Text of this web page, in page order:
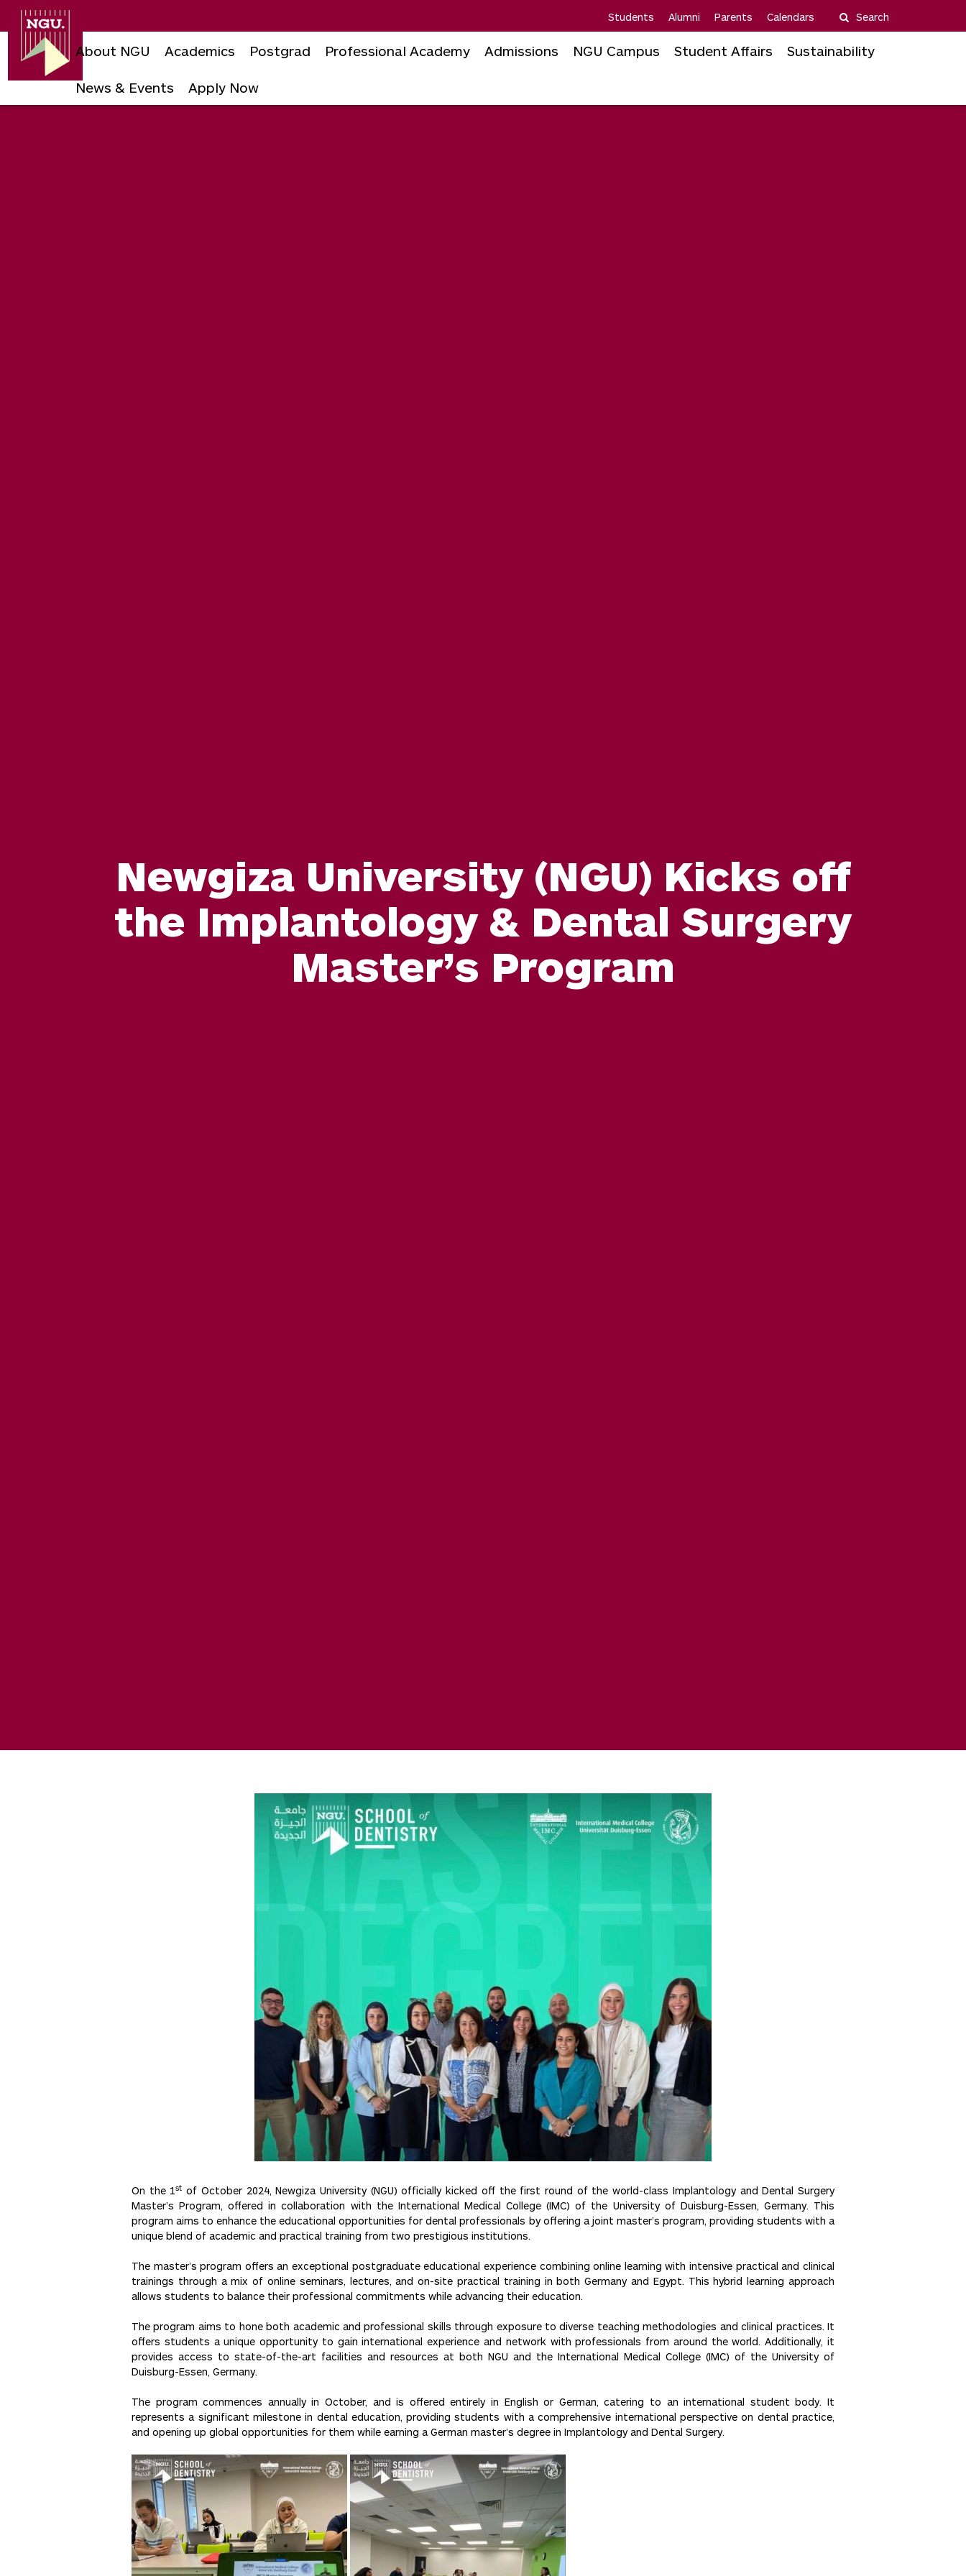
University
Students Alumni Parents Calendars Search
About NGU Academics Postgrad Professional Academy Admissions NGU Campus Student Affairs Sustainability
News & Events Apply Now
Newgiza University (NGU) Kicks off
the Implantology & Dental Surgery
Master’s Program
On the 1st of October 2024, Newgiza University (NGU) officially kicked off the first round of the world-class Implantology and Dental Surgery
Master’s Program, offered in collaboration with the International Medical College (IMC) of the University of Duisburg-Essen, Germany. This
program aims to enhance the educational opportunities for dental professionals by offering a joint master’s program, providing students with a
unique blend of academic and practical training from two prestigious institutions.
The master’s program offers an exceptional postgraduate educational experience combining online learning with intensive practical and clinical
trainings through a mix of online seminars, lectures, and on-site practical training in both Germany and Egypt. This hybrid learning approach
allows students to balance their professional commitments while advancing their education.
The program aims to hone both academic and professional skills through exposure to diverse teaching methodologies and clinical practices. It
offers students a unique opportunity to gain international experience and network with professionals from around the world. Additionally, it
provides access to state-of-the-art facilities and resources at both NGU and the International Medical College (IMC) of the University of
Duisburg-Essen, Germany.
The program commences annually in October, and is offered entirely in English or German, catering to an international student body. It
represents a significant milestone in dental education, providing students with a comprehensive international perspective on dental practice,
and opening up global opportunities for them while earning a German master’s degree in Implantology and Dental Surgery.